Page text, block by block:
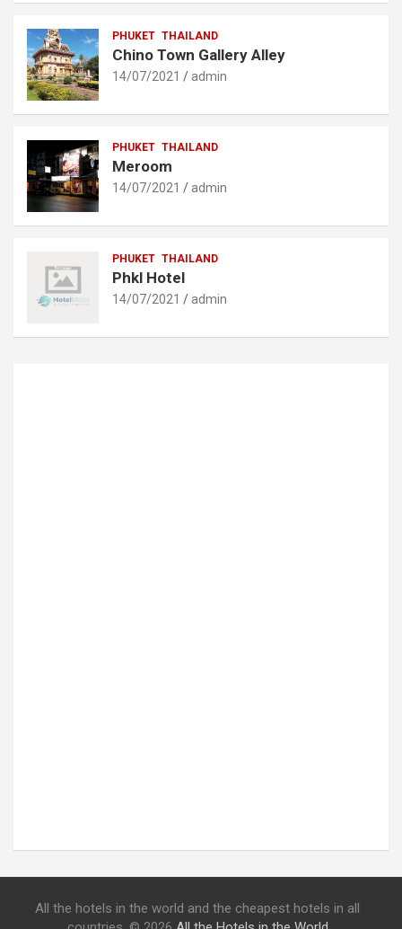
PHUKET THAILAND
Chino Town Gallery Alley
14/07/2021 admin
PHUKET THAILAND
Meroom
14/07/2021 admin
PHUKET THAILAND
Phkl Hotel
14/07/2021 admin
All the hotels in the world and the cheapest hotels in all